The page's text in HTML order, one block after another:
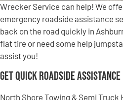
Wrecker Service can help! We
emergency roadside assistance
back on the road quickly in
flat tire or need some help
assist you!
Get Quick Roadside Assistance
North Shore Towing & Semi